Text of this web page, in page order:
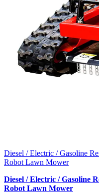
Diesel / Electric / Gasoline
Robot Lawn Mower
Diesel / Electric / Gasoline
Robot Lawn Mower